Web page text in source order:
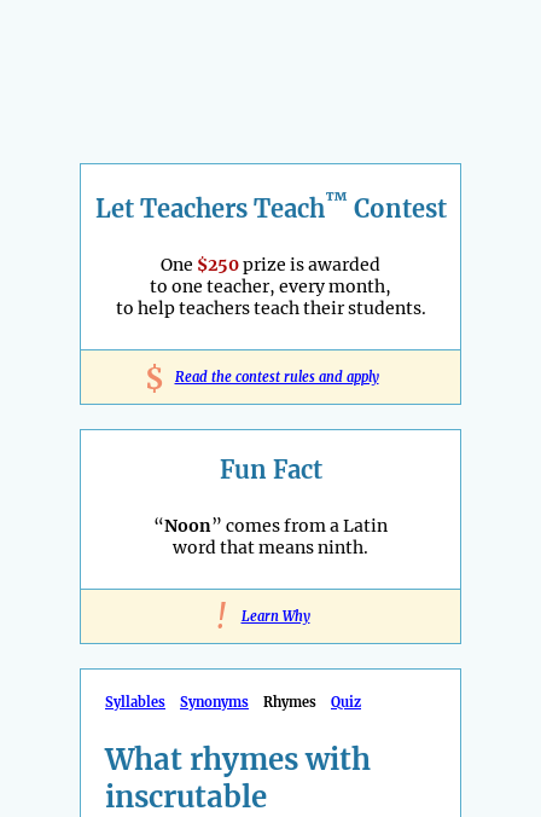
Let Teachers Teach™ Contest
One $250prize is awarded
to one teacher, every month,
to help teachers teach their students.
$ Read the contest rules and apply
Fun Fact
“Noon” comes from a Latin
word that means ninth.
! Learn Why
Syllables Synonyms Rhymes Quiz
What rhymes with
inscrutable